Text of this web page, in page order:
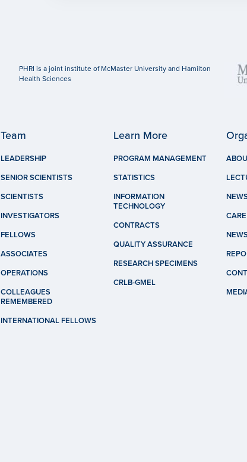
PHRI is a joint institute of McMaster University and Hamilton
Health Sciences
Team
LEADERSHIP
SENIOR SCIENTISTS
SCIENTISTS
INVESTIGATORS
FELLOWS
ASSOCIATES
OPERATIONS
COLLEAGUES
REMEMBERED
INTERNATIONAL FELLOWS
Learn More
PROGRAM MANAGEMENT
STATISTICS
INFORMATION
TECHNOLOGY
CONTRACTS
QUALITY ASSURANCE
RESEARCH SPECIMENS
CRLB-GMEL